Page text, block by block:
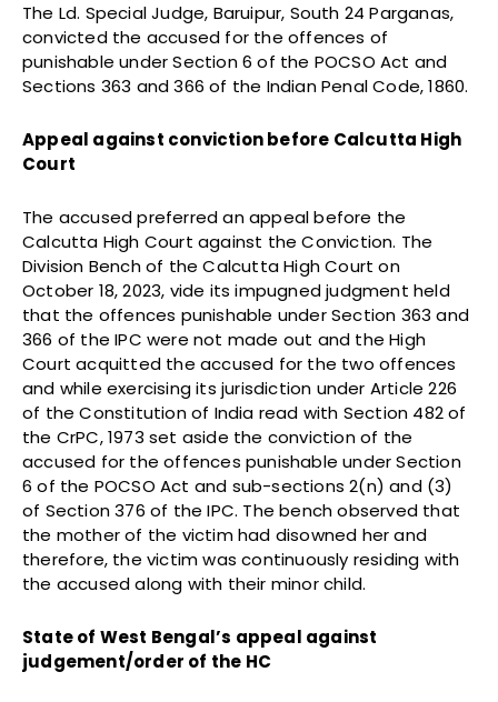
The Ld. Special Judge, Baruipur, South 24 Parganas,
convicted the accused for the offences of
punishable under Section 6 of the POCSO Act and
Sections 363 and 366 of the Indian Penal Code, 1860.
Appeal against conviction before Calcutta High
Court
The accused preferred an appeal before the
Calcutta High Court against the Conviction. The
Division Bench of the Calcutta High Court on
October 18, 2023, vide its impugned judgment held
that the offences punishable under Section 363 and
366 of the IPC were not made out and the High
Court acquitted the accused for the two offences
and while exercising its jurisdiction under Article 226
of the Constitution of India read with Section 482 of
the CrPC, 1973 set aside the conviction of the
accused for the offences punishable under Section
6 of the POCSO Act and sub-sections 2(n) and (3)
of Section 376 of the IPC. The bench observed that
the mother of the victim had disowned her and
therefore, the victim was continuously residing with
the accused along with their minor child.
State of West Bengal’s appeal against
judgement/order of the HC